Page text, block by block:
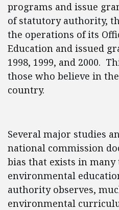
programs and issue
of statutory authority,
the operations of its
Education and issued
1998, 1999, and 2000.
those who believe in
country.
Several major studies
national commission
bias that exists in many
environmental
authority observes,
environmental